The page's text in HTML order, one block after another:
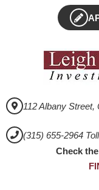
112 Albany
(315) 655-2964
Check